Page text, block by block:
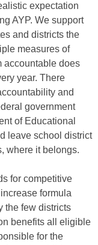
expectation
AYP. We support
and districts the
measures of
accountable does
year. There
and
government
of Educational
leave school district
where it belongs.
for competitive
formula
the few districts
benefits all eligible
for the